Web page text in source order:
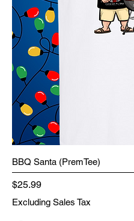
BBQ Santa (PremTee)
Price
$25.99
Excluding Sales Tax